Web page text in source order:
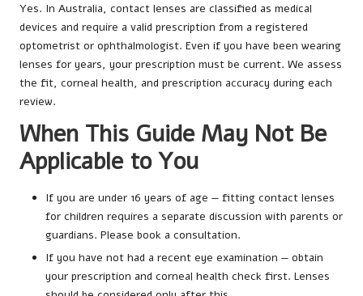
Yes. In Australia, contact lenses are classified as medical
devices and require a valid prescription from a registered
optometrist or ophthalmologist. Even if you have been wearing
lenses for years, your prescription must be current. We assess
the fit, corneal health, and prescription accuracy during each
review.
When This Guide May Not Be
Applicable to You
If you are under 16 years of age — fitting contact lenses
for children requires a separate discussion with parents or
guardians. Please book a consultation.
If you have not had a recent eye examination — obtain
your prescription and corneal health check first. Lenses